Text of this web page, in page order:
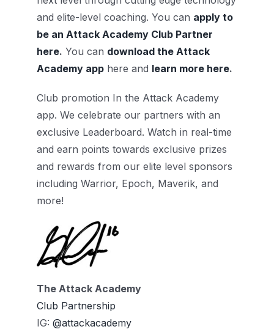
and elite-level coaching. You can apply to
be an Attack Academy Club Partner
here. You can download the Attack
Academy apphere and learn more here.
Club promotion In the Attack Academy
app. We celebrate our partners with an
exclusive Leaderboard. Watch in real-time
and earn points towards exclusive prizes
and rewards from our elite level sponsors
including Warrior, Epoch, Maverik, and
more!
The Attack Academy
Club Partnership
IG: @attackacademy